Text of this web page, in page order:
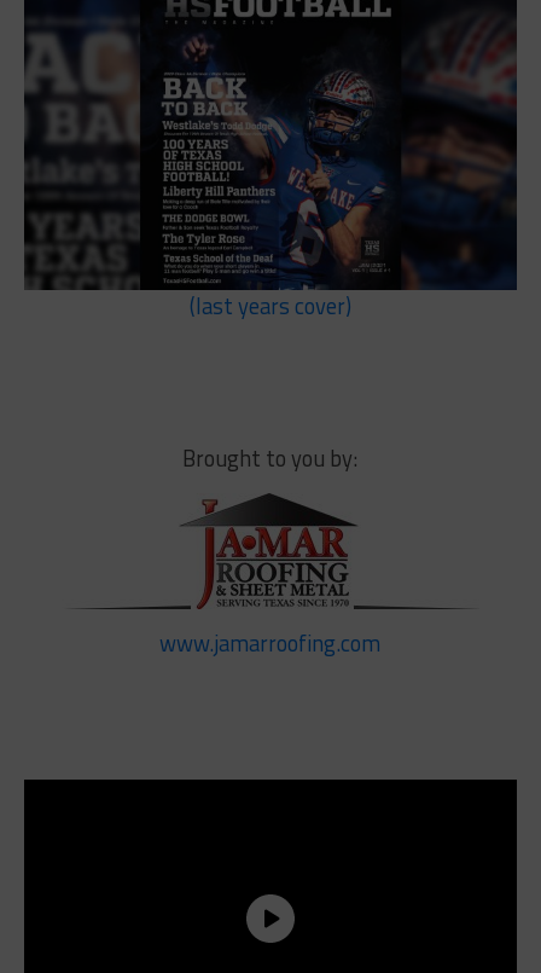
(last years cover)
Brought to you by:
www.jamarroofing.com